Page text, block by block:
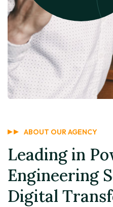
ABOUT OUR AGENCY
Leading in
Engineering
Digital